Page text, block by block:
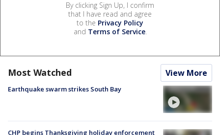
By clicking Sign Up, I confirm
that I have read and agree
to the Privacy Policy
and Terms of Service.
Most Watched View More
Earthquake swarm strikes South Bay
CHP begins Thanksgiving holiday enforcement